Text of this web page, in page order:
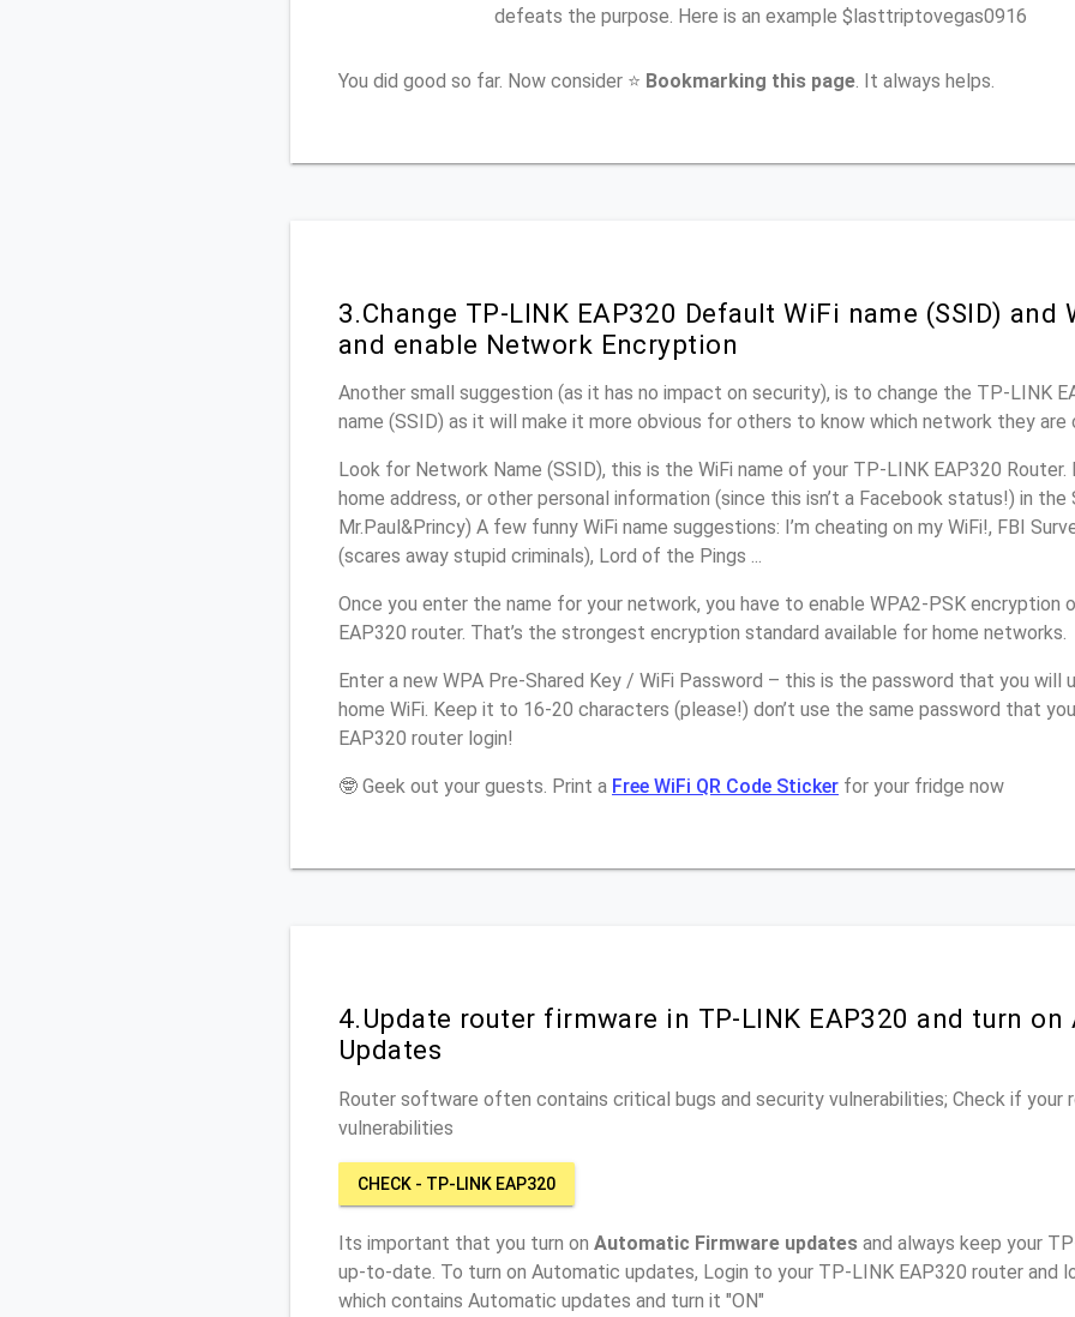
defeats the purpose. Here is an example $lasttriptovegas0916
You did good so far. Now consider ⭐ Bookmarking this page . It always helps.
3.Change TP-LINK EAP320 Default WiFi name (SSID) and
and enable Network Encryption
Another small suggestion (as it has no impact on security), is to change the TP-LINK
name (SSID) as it will make it more obvious for others to know which network they are
Look for Network Name (SSID), this is the WiFi name of your TP-LINK EAP320 Router.
home address, or other personal information (since this isn’t a Facebook status!) in the
Mr.Paul&Princy) A few funny WiFi name suggestions: I’m cheating on my WiFi!, FBI
(scares away stupid criminals), Lord of the Pings ...
Once you enter the name for your network, you have to enable WPA2-PSK encryption
EAP320 router. That’s the strongest encryption standard available for home networks.
Enter a new WPA Pre-Shared Key / WiFi Password – this is the password that you
home WiFi. Keep it to 16-20 characters (please!) don’t use the same password that
EAP320 router login!
🤓 Geek out your guests. Print a Free WiFi QR Code Sticker for your fridge now
4.Update router firmware in TP-LINK EAP320 and turn on
Updates
Router software often contains critical bugs and security vulnerabilities; Check if your
vulnerabilities
CHECK - TP-LINK EAP320
Its important that you turn on Automatic Firmware updates and always keep your
up-to-date. To turn on Automatic updates, Login to your TP-LINK EAP320 router and
which contains Automatic updates and turn it "ON"